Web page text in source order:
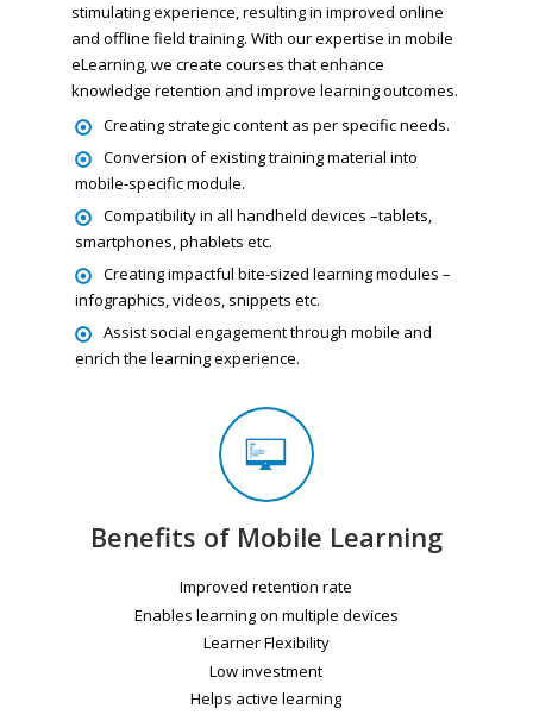
stimulating experience, resulting in improved online
and offline field training. With our expertise in mobile
eLearning, we create courses that enhance
knowledge retention and improve learning outcomes.
Creating strategic content as per specific needs.
Conversion of existing training material into
mobile-specific module.
Compatibility in all handheld devices –tablets,
smartphones, phablets etc.
Creating impactful bite-sized learning modules –
infographics, videos, snippets etc.
Assist social engagement through mobile and
enrich the learning experience.
Benefits of Mobile Learning
Improved retention rate
Enables learning on multiple devices
Learner Flexibility
Low investment
Helps active learning